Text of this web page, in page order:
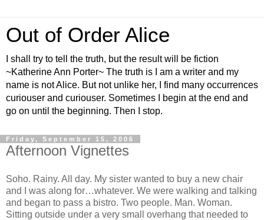
Out of Order Alice
I shall try to tell the truth, but the result will be fiction
~Katherine Ann Porter~ The truth is I am a writer and my
name is not Alice. But not unlike her, I find many occurrences
curiouser and curiouser. Sometimes I begin at the end and
go on until the beginning. Then I stop.
Friday, September 15, 2006
Afternoon Vignettes
Soho. Rainy. All day. My sister wanted to buy a new chair
and I was along for…whatever. We were walking and talking
and began to pass a bistro. Two people. Man. Woman.
Sitting outside under a very small overhang that needed to